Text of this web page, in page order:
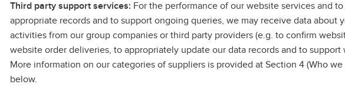
Third party support services: For the performance of our website services and
appropriate records and to support ongoing queries, we may receive data about
activities from our group companies or third party providers (e.g. to confirm
website order deliveries, to appropriately update our data records and to support
More information on our categories of suppliers is provided at Section 4 (Who
below.